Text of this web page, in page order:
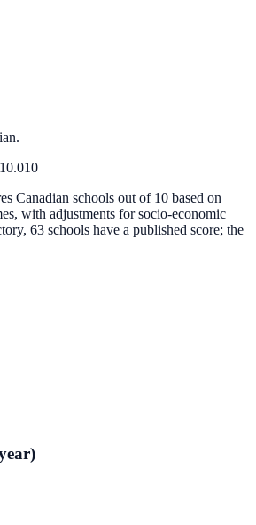
10.010
Canadian schools out of 10 based on
with adjustments for socio-economic
63 schools have a published score; the